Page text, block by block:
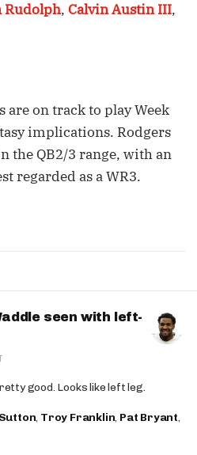
Rudolph, Calvin Austin III,
are on track to play Week
implications. Rodgers
the QB2/3 range, with an
regarded as a WR3.
seen with left-
good. Looks like left leg.
, Troy Franklin, Pat Bryant,